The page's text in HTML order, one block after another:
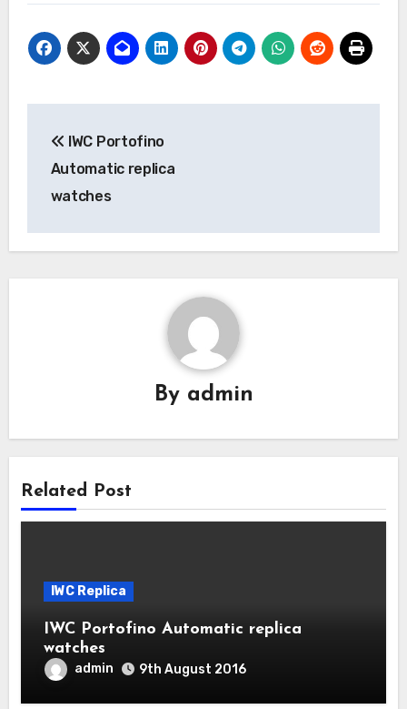
navigation
IWC Portofino
Automatic replica
watches
By admin
Related Post
IWC Replica
IWC Portofino Automatic replica
watches
admin 9th August 2016